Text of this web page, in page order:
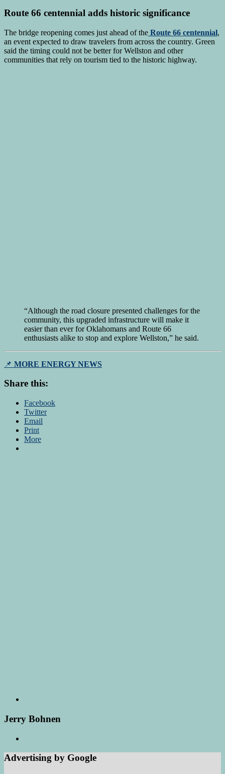
Route 66 centennial adds historic significance
The bridge reopening comes just ahead of the Route 66 centennial,
an event expected to draw travelers from across the country. Green
said the timing could not be better for Wellston and other
communities that rely on tourism tied to the historic highway.
“Although the road closure presented challenges for the
community, this upgraded infrastructure will make it
easier than ever for Oklahomans and Route 66
enthusiasts alike to stop and explore Wellston,” he said.
📌 MORE ENERGY NEWS
Share this:
Facebook
Twitter
Email
Print
More
Jerry Bohnen
Advertising by Google